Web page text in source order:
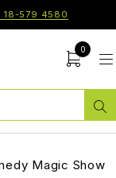
18-579 4580
0
Magic Show